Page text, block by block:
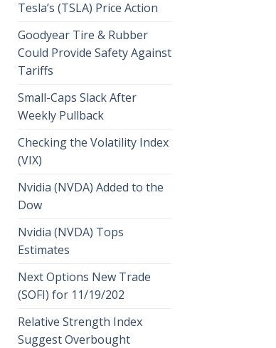
Tesla’s (TSLA) Price Action
Goodyear Tire & Rubber
Could Provide Safety Against
Tariffs
Small-Caps Slack After
Weekly Pullback
Checking the Volatility Index
(VIX)
Nvidia (NVDA) Added to the
Dow
Nvidia (NVDA) Tops
Estimates
Next Options New Trade
(SOFI) for 11/19/202
Relative Strength Index
Suggest Overbought